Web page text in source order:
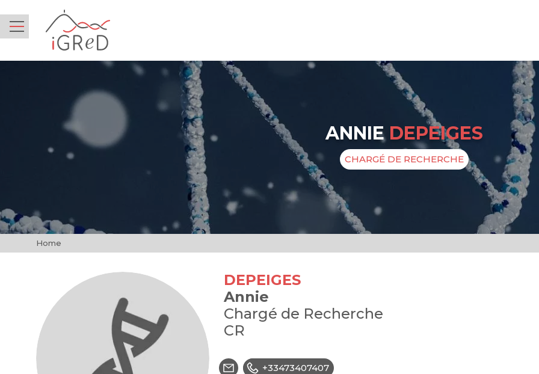
Menu
ANNIE DEPEIGES
CHARGÉ DE RECHERCHE
Home
DEPEIGES
Annie
Chargé de Recherche
CR
+33473407407